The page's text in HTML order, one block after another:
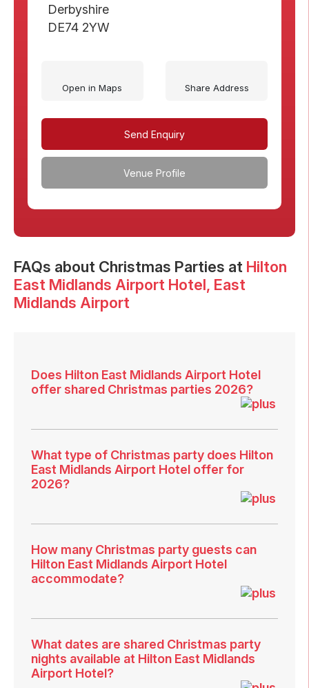
Derbyshire
DE74 2YW
Open in Maps Share Address
Send Enquiry
Venue Profile
FAQs about Christmas Parties at Hilton
East Midlands Airport Hotel, East
Midlands Airport
Does Hilton East Midlands Airport Hotel
offer shared Christmas parties 2026?
What type of Christmas party does Hilton
East Midlands Airport Hotel offer for
2026?
How many Christmas party guests can
Hilton East Midlands Airport Hotel
accommodate?
What dates are shared Christmas party
nights available at Hilton East Midlands
Airport Hotel?